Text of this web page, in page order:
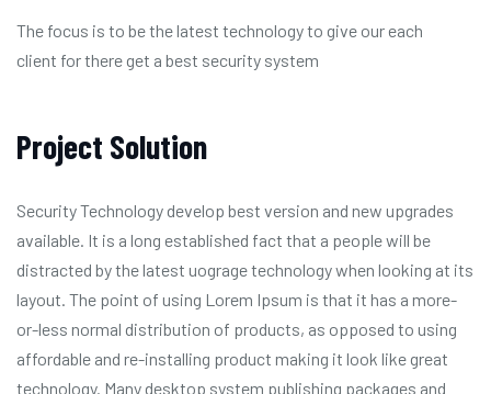
The focus is to be the latest technology to give our each
client for there get a best security system
Project Solution
Security Technology develop best version and new upgrades
available. It is a long established fact that a people will be
distracted by the latest uograge technology when looking at its
layout. The point of using Lorem Ipsum is that it has a more-
or-less normal distribution of products, as opposed to using
affordable and re-installing product making it look like great
technology. Many desktop system publishing packages and